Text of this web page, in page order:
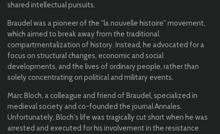
shared intellectual pursuits.
Braudel was a pioneer of the "la nouvelle histoire" movement,
which aimed to break away from the traditional
compartmentalization of history. Instead, he advocated for a
focus on structural changes, economic and social
developments, and the lives of ordinary people, rather than
solely concentrating on political and military events.
Marc Bloch, a colleague and friend of Braudel, specialized in
medieval society and co-founded the journal Annales.
Unfortunately, Bloch's life was tragically cut short when he was
arrested and executed for his involvement in the resistance